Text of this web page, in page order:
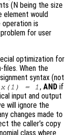
(N being the size
element would
is
for user
optimization for
files. When the
syntax (not
x(1) = 1, ANDif
input and output
will ignore the
changes made to
the caller’s copy
class where